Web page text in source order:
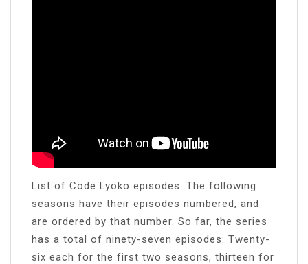
List of Code Lyoko episodes. The following
seasons have their episodes numbered, and
are ordered by that number. So far, the series
has a total of ninety-seven episodes: Twenty-
six each for the first two seasons, thirteen for